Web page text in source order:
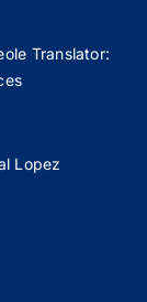
Translator:
Lopez